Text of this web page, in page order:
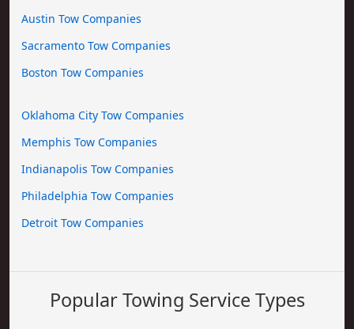
Austin Tow Companies
Sacramento Tow Companies
Boston Tow Companies
Oklahoma City Tow Companies
Memphis Tow Companies
Indianapolis Tow Companies
Philadelphia Tow Companies
Detroit Tow Companies
Popular Towing Service Types